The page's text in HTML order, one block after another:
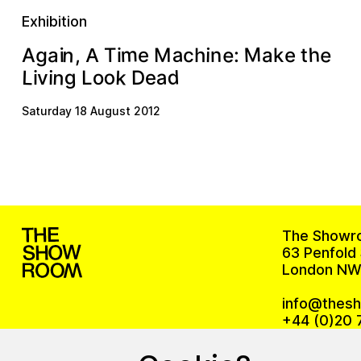
Exhibition
Again, A Time Machine: Make the
Living Look Dead
Saturday 18 August 2012
The
63 Penfold
London
+44 (0)20